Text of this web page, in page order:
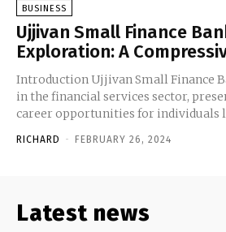
BUSINESS
Ujjivan Small Finance
Exploration: A
Introduction Ujjivan Small Finance
in the financial services sector,
career opportunities for individuals
RICHARD - FEBRUARY 26, 2024
Latest news